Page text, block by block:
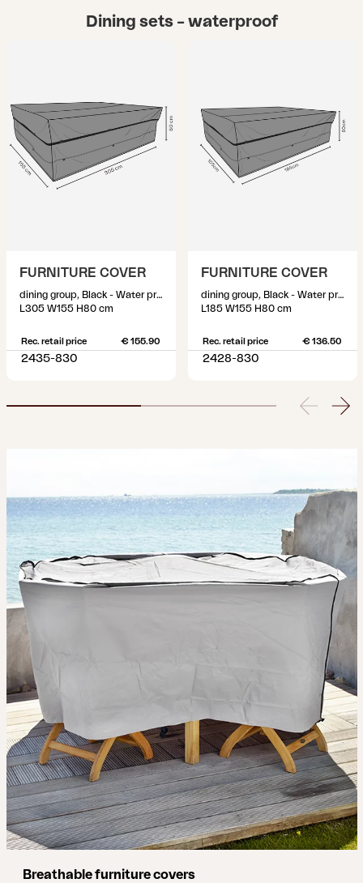
Dining sets – waterproof
FURNITURE COVER
dining group, Black - Water proof
L305 W155 H80 cm
Rec. retail price € 155.90
2435-830
FURNITURE COVER
dining group, Black - Water proof
L185 W155 H80 cm
Rec. retail price € 136.50
2428-830
Breathable furniture covers